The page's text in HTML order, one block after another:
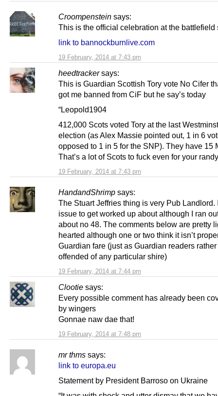
Croompenstein says:
19 February, 2014 at 7:43 pm
This is the official celebration at the battlefield
link to bannockburnlive.com
heedtracker says:
19 February, 2014 at 7:43 pm
This is Guardian Scottish Tory vote No Cifer
got me banned from CiF but he say’s today
“Leopold1904
412,000 Scots voted Tory at the last
election (as Alex Massie pointed out, 1 in 6
opposed to 1 in 5 for the SNP). They have 15
That’s a lot of Scots to fuck even for your
HandandShrimp says:
19 February, 2014 at 7:44 pm
The Stuart Jeffries thing is very Pub Landlord.
issue to get worked up about although I ran
about no 48. The comments below are pretty
hearted although one or two think it isn’t
Guardian fare (just as Guardian readers
offended of any particular shire)
Clootie says:
19 February, 2014 at 7:48 pm
Every possible comment has already been
by wingers
Gonnae naw dae that!
mr thms says:
link to europa.eu
Statement by President Barroso on Ukraine